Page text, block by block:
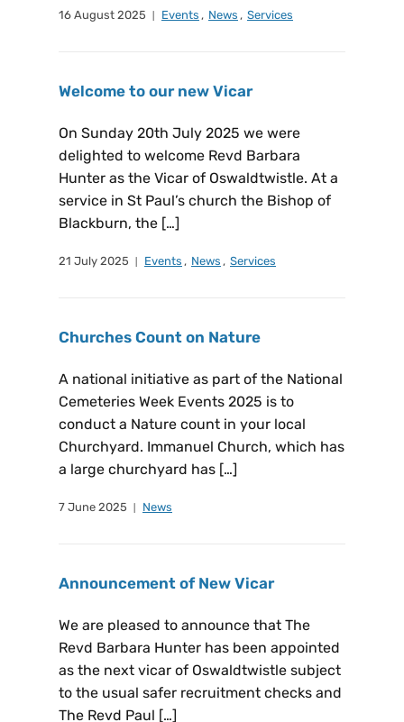
16 August 2025 Events , News , Services
Welcome to our new Vicar
On Sunday 20th July 2025 we were
delighted to welcome Revd Barbara
Hunter as the Vicar of Oswaldtwistle. At a
service in St Paul’s church the Bishop of
Blackburn, the […]
21 July 2025 Events , News , Services
Churches Count on Nature
A national initiative as part of the National
Cemeteries Week Events 2025 is to
conduct a Nature count in your local
Churchyard. Immanuel Church, which has
a large churchyard has […]
7 June 2025 News
Announcement of New Vicar
We are pleased to announce that The
Revd Barbara Hunter has been appointed
as the next vicar of Oswaldtwistle subject
to the usual safer recruitment checks and
The Revd Paul […]